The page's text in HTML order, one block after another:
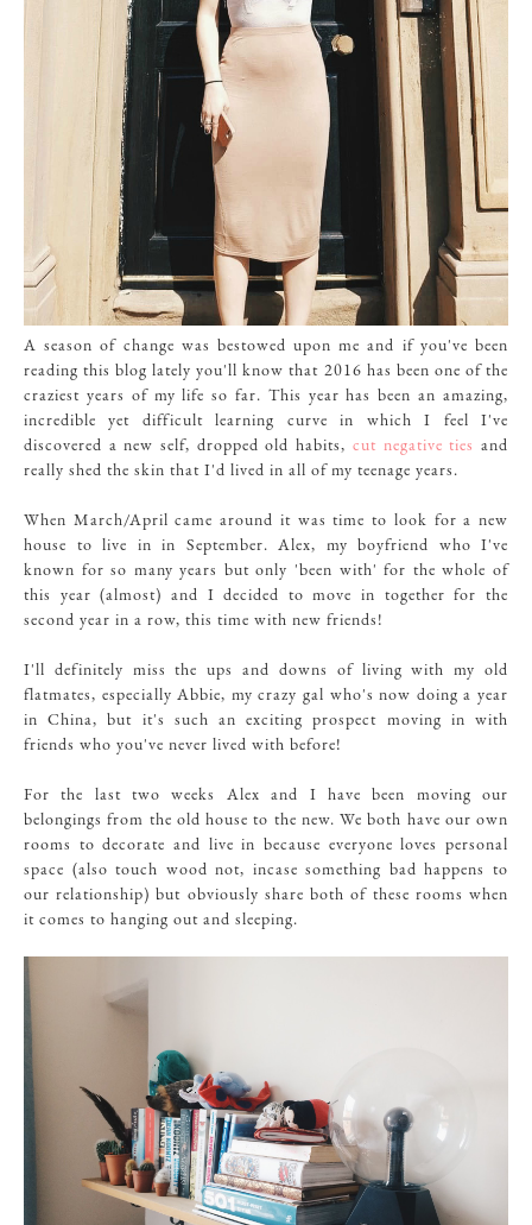
A season of change was bestowed upon me and if you've been
reading this blog lately you'll know that 2016 has been one of the
craziest years of my life so far. This year has been an amazing,
incredible yet difficult learning curve in which I feel I've
discovered a new self, dropped old habits, cut negative ties and
really shed the skin that I'd lived in all of my teenage years.
When March/April came around it was time to look for a new
house to live in in September. Alex, my boyfriend who I've
known for so many years but only 'been with' for the whole of
this year (almost) and I decided to move in together for the
second year in a row, this time with new friends!
I'll definitely miss the ups and downs of living with my old
flatmates, especially Abbie, my crazy gal who's now doing a year
in China, but it's such an exciting prospect moving in with
friends who you've never lived with before!
For the last two weeks Alex and I have been moving our
belongings from the old house to the new. We both have our own
rooms to decorate and live in because everyone loves personal
space (also touch wood not, incase something bad happens to
our relationship) but obviously share both of these rooms when
it comes to hanging out and sleeping.